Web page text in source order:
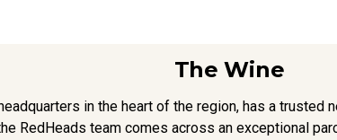
The Wine
in the heart of the region, has a
RedHeads team comes across an exceptional